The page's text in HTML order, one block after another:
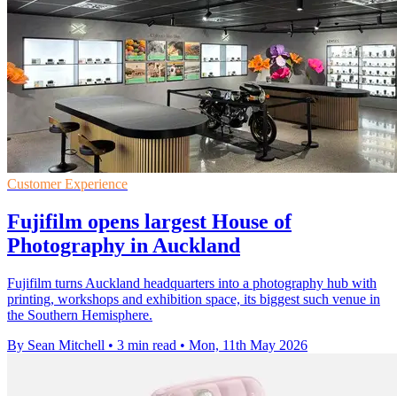
Customer Experience
Fujifilm opens largest House of
Photography in Auckland
Fujifilm turns Auckland headquarters into a photography hub with
printing, workshops and exhibition space, its biggest such venue in
the Southern Hemisphere.
By Sean Mitchell • 3 min read • Mon, 11th May 2026